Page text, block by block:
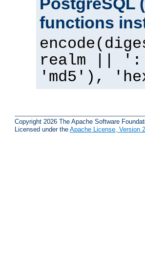
functions
realm ||
'md5'),
Copyright 2026 The Apache Software
Licensed under the Apache License, Version